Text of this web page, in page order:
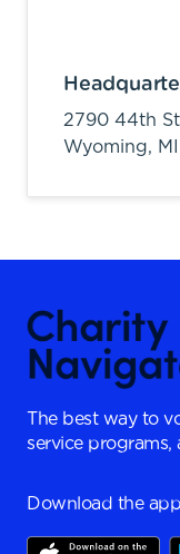
2790 44th
Wyoming, MI
The best way to
service programs,
Download the